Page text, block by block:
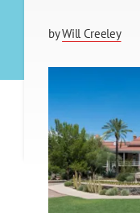
byWill Creeley